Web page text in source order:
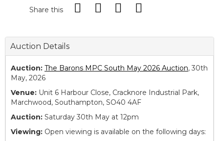
Share this
Auction Details
Auction: The Barons MPC South May 2026 Auction, 30th
May, 2026
Venue: Unit 6 Harbour Close, Cracknore Industrial Park,
Marchwood, Southampton, SO40 4AF
Auction: Saturday 30th May at 12pm
Viewing: Open viewing is available on the following days: